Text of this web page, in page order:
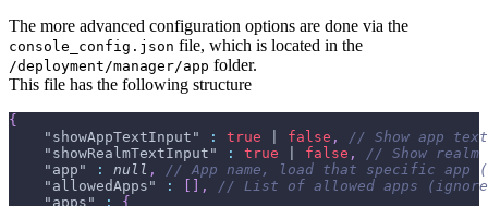
The more advanced configuration options are done via the
console_config.json file, which is located in the
/deployment/manager/app folder.
This file has the following structure
{
"showAppTextInput"
: true false ,
// Show app
"showRealmTextInput"
: true false ,
// Show
"app"
: null ,
// App name, load that specific app
"allowedApps"
: ,
// List of allowed apps
"apps"
:
{